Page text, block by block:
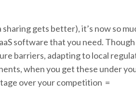
gets better), it’s now so
software that you need.
barriers, adapting to local
when you get these under
over your competition =